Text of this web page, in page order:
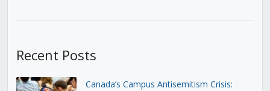
Recent Posts
Canada’s Campus Antisemitism Crisis: